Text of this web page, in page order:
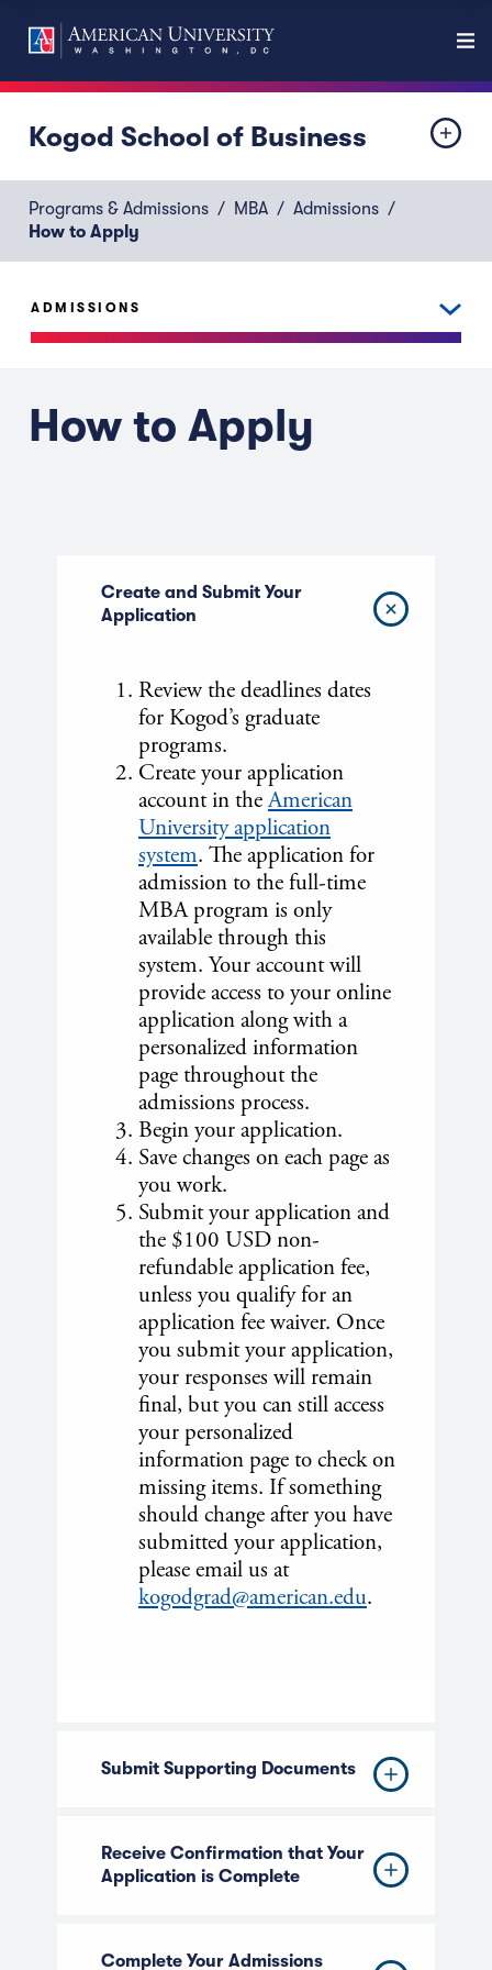
Kogod School of Business
Programs & Admissions MBA
Admissions
How to Apply
How to Apply
Create and Submit Your
Application
Review the deadlines dates
for Kogod’s graduate
programs.
Create your application
account in theAmerican
University application
system. The application for
admission to the full-time
MBA program is only
available through this
system. Your account will
provide access to your online
application along with a
personalized information
page throughout the
admissions process.
Begin your application.
Save changes on each page as
you work.
Submit your application and
the $100 USD non-
refundable application fee,
unless you qualify for an
application fee waiver. Once
you submit your application,
your responses will remain
final, but you can still access
your personalized
information page to check on
missing items. If something
should change after you have
submitted your application,
please email us at
kogodgrad@american.edu.
Submit Supporting Documents
Receive Confirmation that Your
Application is Complete
Complete Your Admissions
ADMISSIONS